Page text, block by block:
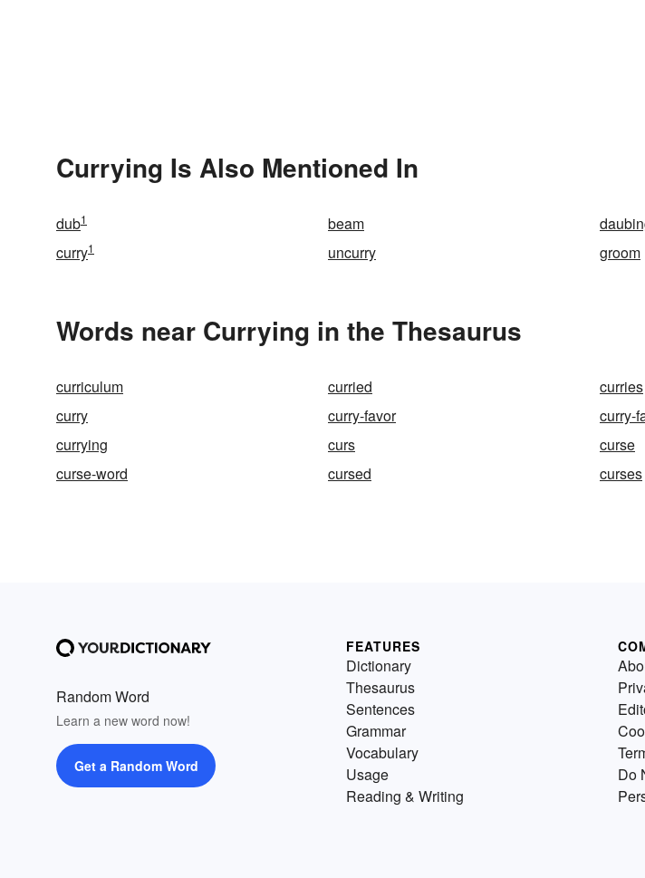
Currying Is Also Mentioned In
dub1 beam
curry1 uncurry groom
Words near Currying in the Thesaurus
curriculum curried
curries
curry
curry-favor
curry-
currying
curs
curse
curse-word
cursed curses
Random Word
Learn a new word now!
Get a Random Word
FEATURES
Dictionary
Thesaurus
Sentences
Grammar
Vocabulary
Usage
Reading & Writing
Do